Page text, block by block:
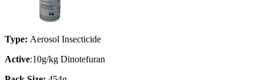
Type: Aerosol Insecticide
Active:10g/kg Dinotefuran